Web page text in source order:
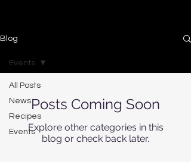
Blog
All Posts
News
Recipes
Events
Events
Posts Coming Soon
Explore other categories in this
blog or check back later.